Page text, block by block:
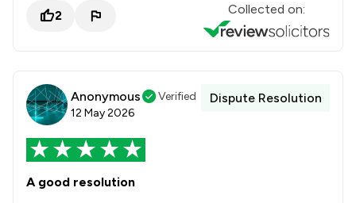
2 Collected on:
Anonymous
Verified
12 May 2026
Dispute Resolution
A good resolution